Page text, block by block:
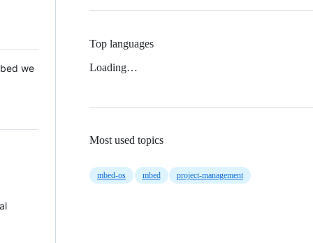
we
Top languages
Loading…
Most used topics
mbed-os mbed project-management